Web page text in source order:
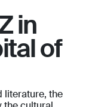
in
of
literature, the